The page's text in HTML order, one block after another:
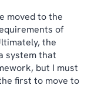
moved to the
of
the
system that
but I must
first to move to